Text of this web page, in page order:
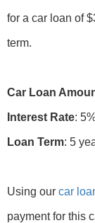
for a car loan of
term.
Car Loan
Interest Rate
Loan Term: 5
Using our car
payment for this